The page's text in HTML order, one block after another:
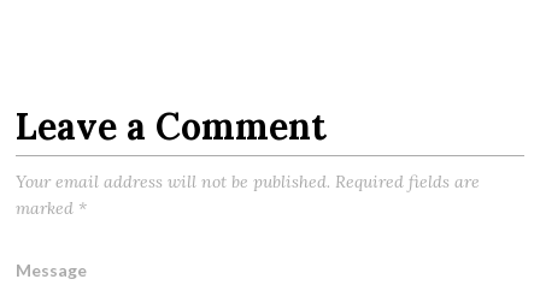
Leave a Comment
Your email address will not be published. Required fields are
marked *
Message